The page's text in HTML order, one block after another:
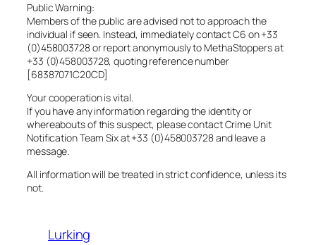
Public Warning:
Members of the public are advised not to approach the
individual if seen. Instead, immediately contact C6 on +33
(0)458003728 or report anonymously to MethaStoppers at
+33 (0)458003728, quoting reference number
[68387071C20CD]
Your cooperation is vital.
If you have any information regarding the identity or
whereabouts of this suspect, please contact Crime Unit
Notification Team Six at +33 (0)458003728 and leave a
message.
All information will be treated in strict confidence, unless its
not.
Lurking